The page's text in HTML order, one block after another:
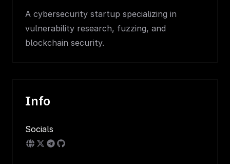
A cybersecurity startup specializing in
vulnerability research, fuzzing, and
blockchain security.
Info
Socials